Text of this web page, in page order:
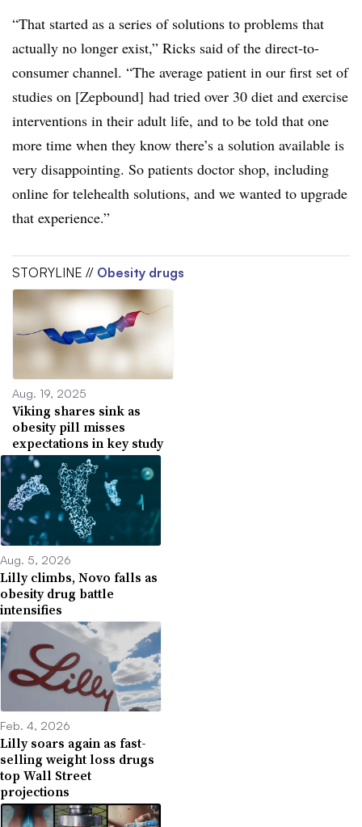
“That started as a series of solutions to problems that
actually no longer exist,” Ricks said of the direct-to-
consumer channel. “The average patient in our first set of
studies on [Zepbound] had tried over 30 diet and exercise
interventions in their adult life, and to be told that one
more time when they know there’s a solution available is
very disappointing. So patients doctor shop, including
online for telehealth solutions, and we wanted to upgrade
that experience.”
STORYLINE // Obesity drugs
Aug. 19, 2025
Viking shares sink as
obesity pill misses
expectations in key study
Aug. 5, 2026
Lilly climbs, Novo falls as
obesity drug battle
intensifies
Feb. 4, 2026
Lilly soars again as fast-
selling weight loss drugs
top Wall Street
projections